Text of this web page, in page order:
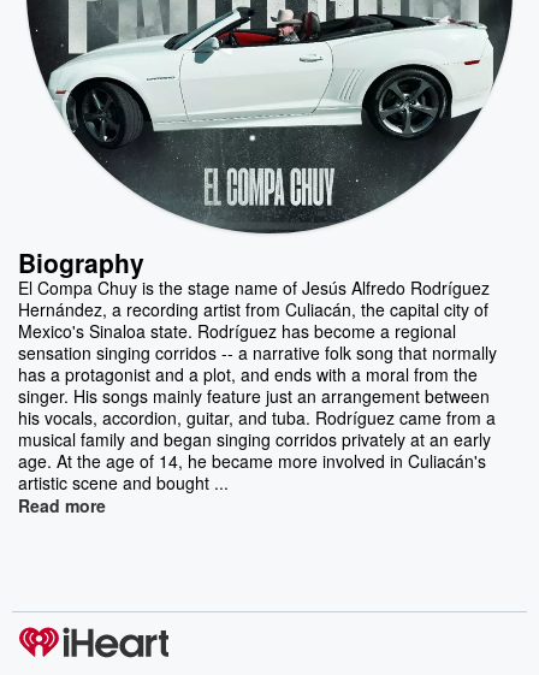
Biography
El Compa Chuy is the stage name of Jesús Alfredo Rodríguez
Hernández, a recording artist from Culiacán, the capital city of
Mexico's Sinaloa state. Rodríguez has become a regional
sensation singing corridos -- a narrative folk song that normally
has a protagonist and a plot, and ends with a moral from the
singer. His songs mainly feature just an arrangement between
his vocals, accordion, guitar, and tuba. Rodríguez came from a
musical family and began singing corridos privately at an early
age. At the age of 14, he became more involved in Culiacán's
artistic scene and bought ...
Read more